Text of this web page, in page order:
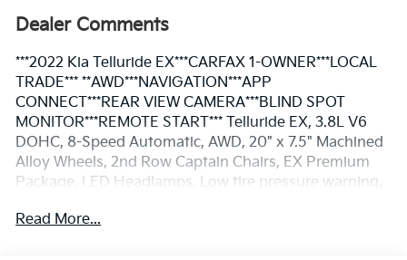
Dealer Comments
***2022 Kia Telluride EX***CARFAX 1-OWNER***LOCAL
TRADE*** **AWD***NAVIGATION***APP
CONNECT***REAR VIEW CAMERA***BLIND SPOT
MONITOR***REMOTE START*** Telluride EX, 3.8L V6
DOHC, 8-Speed Automatic, AWD, 20" x 7.5" Machined
Alloy Wheels, 2nd Row Captain Chairs, EX Premium
Package, LED Headlamps, Low tire pressure warning,
Roof Rails, Steering wheel mounted audio controls.
Read More...